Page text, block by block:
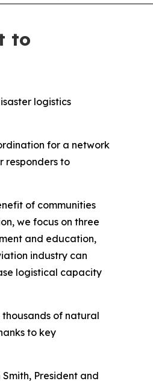
to
logistics
for a network
responders to
of communities
we focus on three
and education,
industry can
logistical capacity
thousands of natural
to key
President and